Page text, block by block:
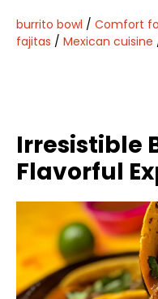
burrito bowl / Comfort
fajitas / Mexican cuisine
Irresistible
Flavorful